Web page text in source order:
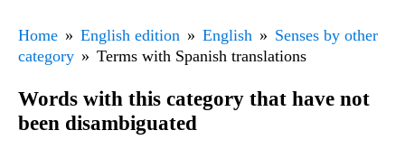
Home English edition English
Senses by other
category
Terms with Spanish translations
Words with this category that have not
been disambiguated